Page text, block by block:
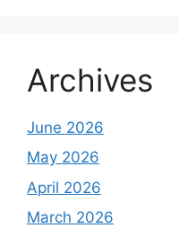
Archives
June 2026
May 2026
April 2026
March 2026